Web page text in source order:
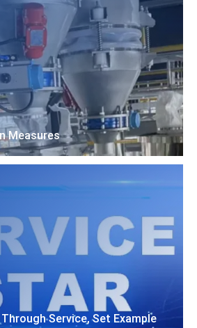
Measures
Service, Set Example